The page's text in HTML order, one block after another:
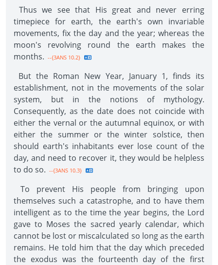
Thus we see that His great and never erring
timepiece for earth, the earth's own invariable
movements, fix the day and the year; whereas the
moon's revolving round the earth makes the
months. --{3ANS 10.2}
But the Roman New Year, January 1, finds its
establishment, not in the movements of the solar
system, but in the notions of mythology.
Consequently, as the date does not coincide with
either the vernal or the autumnal equinox, or with
either the summer or the winter solstice, then
should earth's inhabitants ever lose count of the
day, and need to recover it, they would be helpless
to do so. --{3ANS 10.3}
To prevent His people from bringing upon
themselves such a catastrophe, and to have them
intelligent as to the time the year begins, the Lord
gave to Moses the sacred yearly calendar, which
cannot be lost or miscalculated so long as the earth
remains. He told him that the day which preceded
the exodus was the fourteenth day of the first